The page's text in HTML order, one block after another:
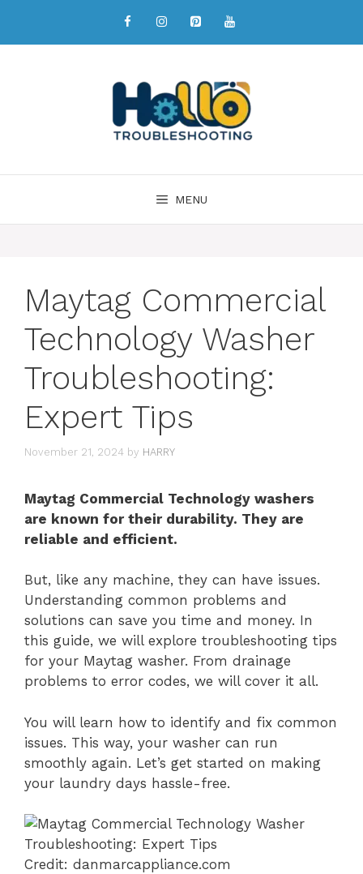
MENU
Maytag Commercial
Technology Washer
Troubleshooting:
Expert Tips
November 21, 2024 by HARRY
Maytag Commercial Technology washers
are known for their durability. They are
reliable and efficient.
But, like any machine, they can have issues.
Understanding common problems and
solutions can save you time and money. In
this guide, we will explore troubleshooting tips
for your Maytag washer. From drainage
problems to error codes, we will cover it all.
You will learn how to identify and fix common
issues. This way, your washer can run
smoothly again. Let’s get started on making
your laundry days hassle-free.
Credit: danmarcappliance.com